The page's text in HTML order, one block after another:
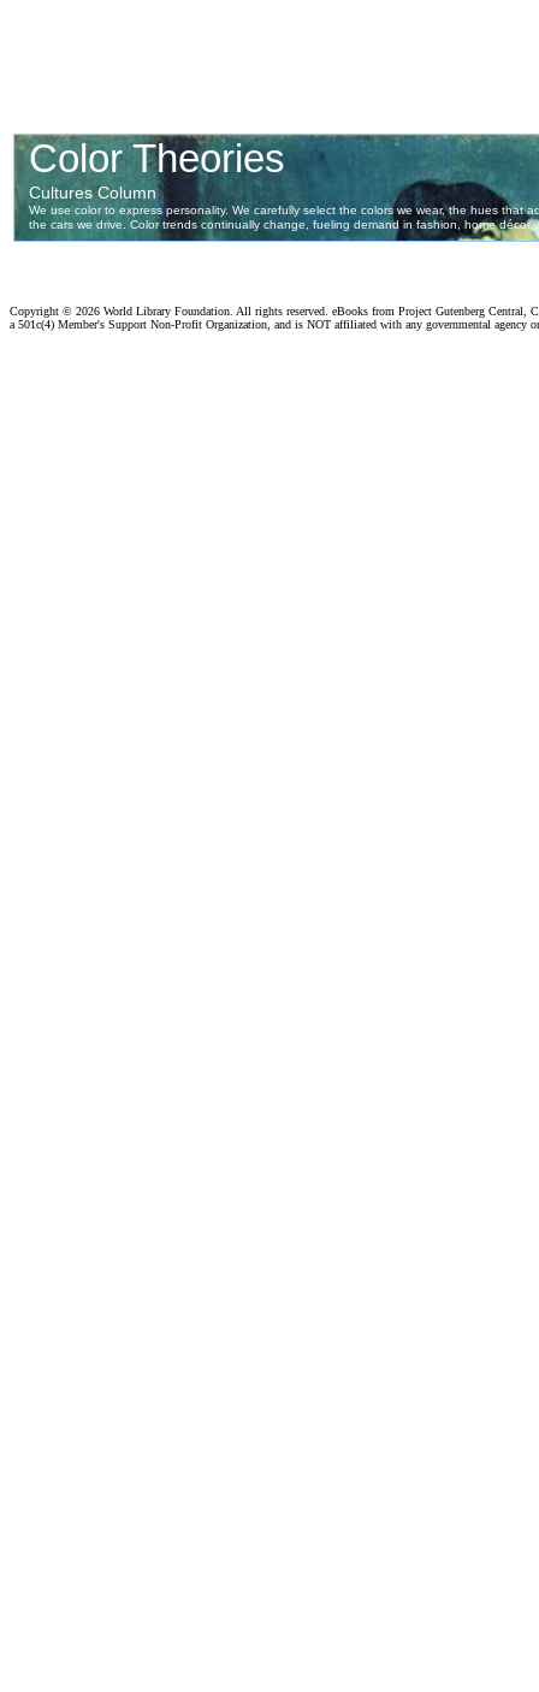
Copyright © 2026 World Library Foundation. All rights reserved. eBooks from Project Gutenberg Central,
a 501c(4) Member's Support Non-Profit Organization, and is NOT affiliated with any governmental agency